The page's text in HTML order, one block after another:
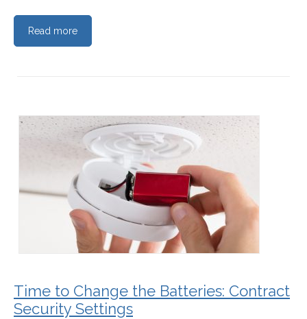
Read more
Time to Change the Batteries: Contract
Security Settings